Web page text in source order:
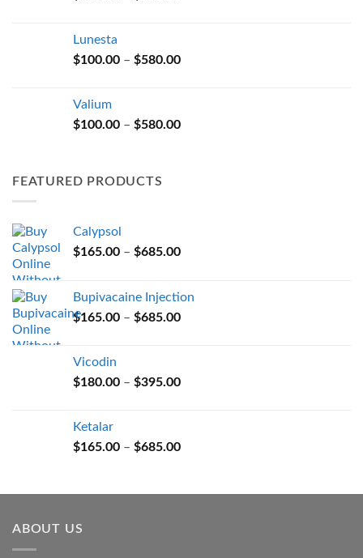
$380.00
Lunesta
$100.00 – $580.00Price
$580.00
Valium
$100.00 – $580.00Price
FEATURED PRODUCTS
Calypsol
$165.00 – $685.00Price
through
$685.00
Bupivacaine Injection
$165.00 – $685.00Price
$685.00
Vicodin
$180.00 – $395.00Price
$395.00
Ketalar
$165.00 – $685.00Price
through
ABOUT US